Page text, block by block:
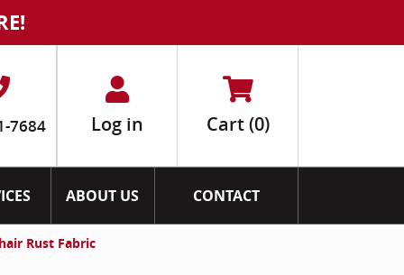
7684 Log in Cart(0)
ABOUT US CONTACT
Rust Fabric